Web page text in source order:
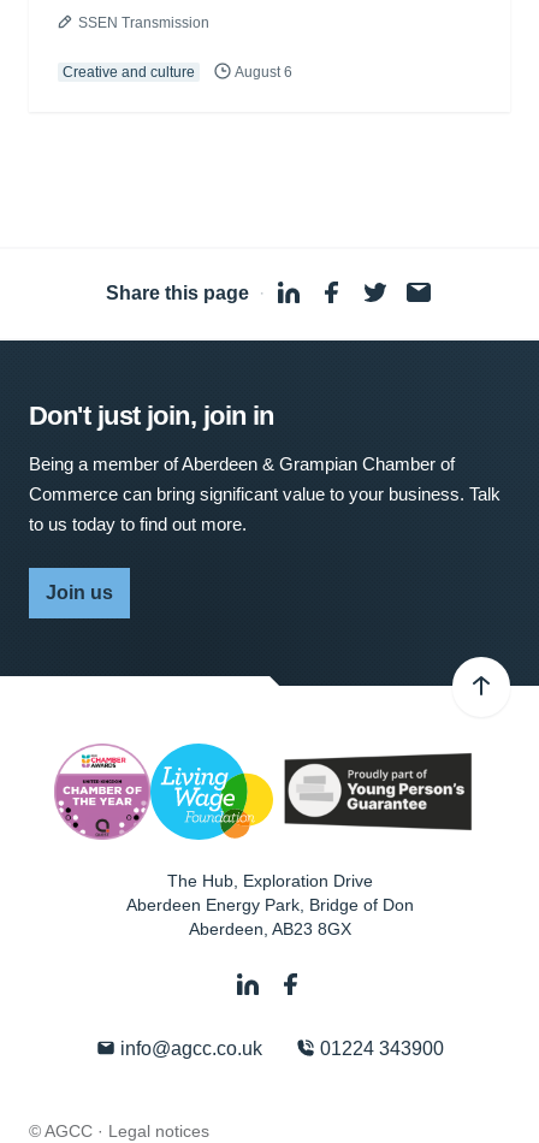
SSEN Transmission
Creative and culture August 6
Share this page ·
Don't just join, join in
Being a member of Aberdeen & Grampian Chamber of
Commerce can bring significant value to your business. Talk
to us today to find out more.
Join us
The Hub, Exploration Drive
Aberdeen Energy Park, Bridge of Don
Aberdeen AB23 8GX
info@agcc.co.uk 01224 343900
© AGCC · Legal notices